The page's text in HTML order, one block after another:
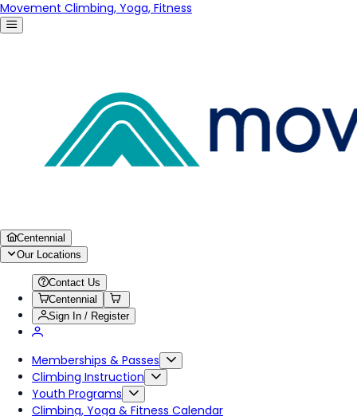
Movement Climbing, Yoga, Fitness
Centennial
Our Locations
Contact Us
Centennial
Sign In / Register
Memberships & Passes
Climbing Instruction
Youth Programs
Climbing, Yoga & Fitness Calendar